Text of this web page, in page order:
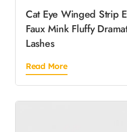
Cat Eye Winged Strip
Faux Mink Fluffy
Lashes
Read More